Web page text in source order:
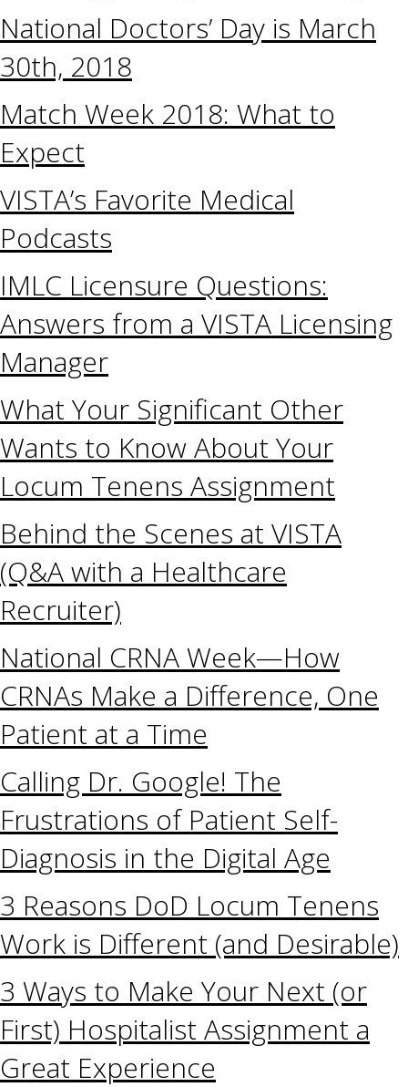
National Doctors’ Day is March
30th, 2018
Match Week 2018: What to
Expect
VISTA’s Favorite Medical
Podcasts
IMLC Licensure Questions:
Answers from a VISTA Licensing
Manager
What Your Significant Other
Wants to Know About Your
Locum Tenens Assignment
Behind the Scenes at VISTA
(Q&A with a Healthcare
Recruiter)
National CRNA Week—How
CRNAs Make a Difference, One
Patient at a Time
Calling Dr. Google! The
Frustrations of Patient Self-
Diagnosis in the Digital Age
3 Reasons DoD Locum Tenens
Work is Different (and Desirable)
3 Ways to Make Your Next (or
First) Hospitalist Assignment a
Great Experience